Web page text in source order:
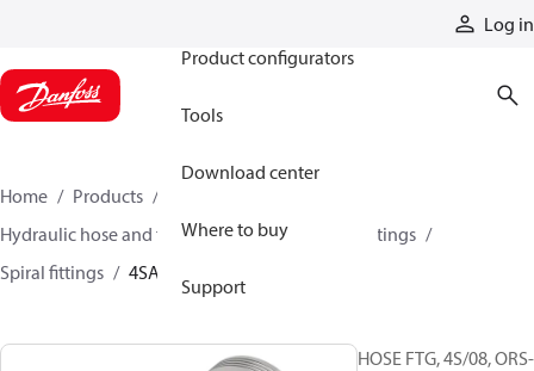
Log in
Product configurators
Tools
Download center
Where to buy
Support
Home Products
Hydraulic hose and fittings
Spiral hose and fittings
Spiral fittings
4SA8FRB8
HOSE FTG, 4S/08, ORS-